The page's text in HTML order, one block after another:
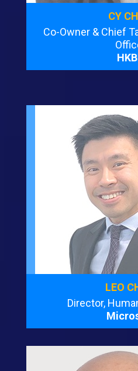
CY
Co-Owner & Chief
LEO
Director,